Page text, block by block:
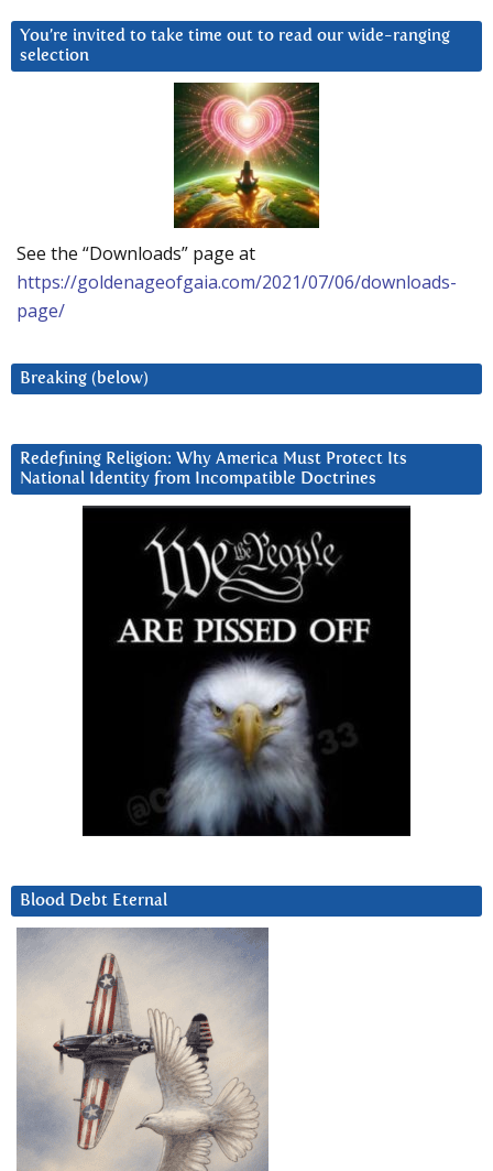
You’re invited to take time out to read our wide-ranging
selection
See the “Downloads” page at
https://goldenageofgaia.com/2021/07/06/downloads-
page/
Breaking (below)
Redefining Religion: Why America Must Protect Its
National Identity from Incompatible Doctrines
Blood Debt Eternal